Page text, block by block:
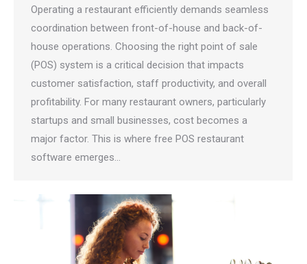
Operating a restaurant efficiently demands seamless
coordination between front-of-house and back-of-
house operations. Choosing the right point of sale
(POS) system is a critical decision that impacts
customer satisfaction, staff productivity, and overall
profitability. For many restaurant owners, particularly
startups and small businesses, cost becomes a
major factor. This is where free POS restaurant
software emerges…